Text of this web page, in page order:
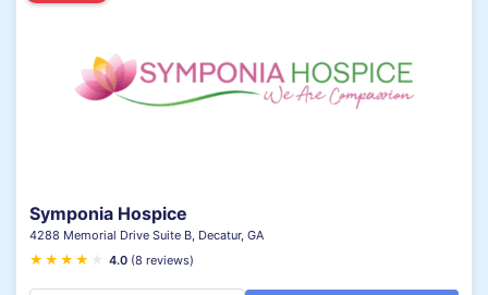
Symponia Hospice
4288 Memorial Drive Suite B, Decatur, GA
★ ★ ★ ★ 4.0 (8 reviews)